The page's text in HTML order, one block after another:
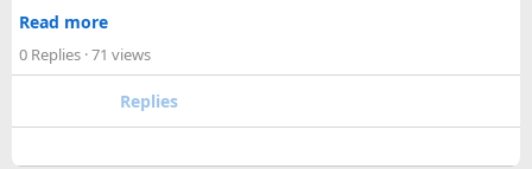
With a private transfer, you can arrange a pickup from the
to Disneyland Paris without changing trains or handling
luggage between connections. This can be particularly
Read more
0 Replies · 71 views
Replies